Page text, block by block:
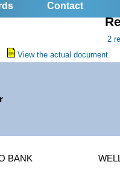
Contact
2
View the actual document.
BANK